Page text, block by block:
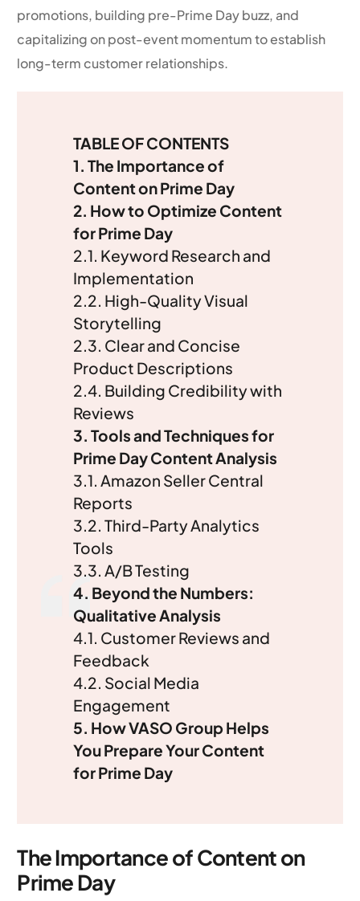
promotions, building pre-Prime Day buzz, and
capitalizing on post-event momentum to establish
long-term customer relationships.
TABLE OF CONTENTS
1. The Importance of
Content on Prime Day
2. How to Optimize Content
for Prime Day
2.1. Keyword Research and
Implementation
2.2. High-Quality Visual
Storytelling
2.3. Clear and Concise
Product Descriptions
2.4. Building Credibility with
Reviews
3. Tools and Techniques for
Prime Day Content Analysis
3.1. Amazon Seller Central
Reports
3.2. Third-Party Analytics
Tools
3.3. A/B Testing
4. Beyond the Numbers:
Qualitative Analysis
4.1. Customer Reviews and
Feedback
4.2. Social Media
Engagement
5. How VASO Group Helps
You Prepare Your Content
for Prime Day
The Importance of Content on
Prime Day